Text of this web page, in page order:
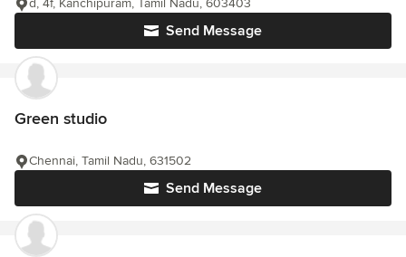
Send Message
Green studio
Send Message
Chennai, Tamil Nadu, 631502